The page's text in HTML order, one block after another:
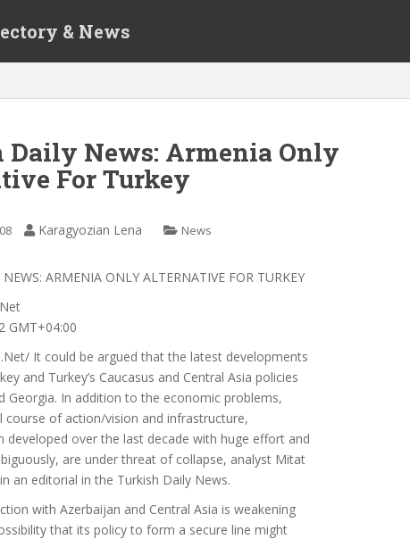
& News
Daily News: Armenia Only
For Turkey
Karagyozian Lena News
ARMENIA ONLY ALTERNATIVE FOR TURKEY
GMT+04:00
It could be argued that the latest developments
and Turkey’s Caucasus and Central Asia policies
Georgia. In addition to the economic problems,
course of action/vision and infrastructure,
developed over the last decade with huge effort and
are under threat of collapse, analyst Mitat
an editorial in the Turkish Daily News.
with Azerbaijan and Central Asia is weakening
that its policy to form a secure line might